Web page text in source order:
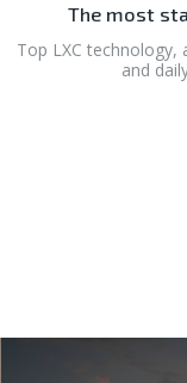
The most
Top LXC
and